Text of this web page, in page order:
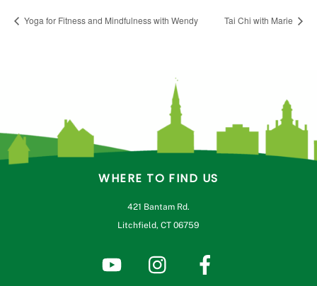
Yoga for Fitness and Mindfulness with Wendy Tai Chi with Marie
WHERE TO FIND US
421 Bantam Rd.
Litchfield, CT 06759